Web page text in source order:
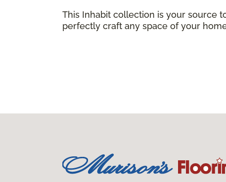
This Inhabit collection is your source
perfectly craft any space of your